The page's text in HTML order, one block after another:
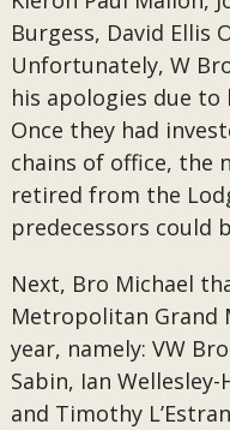
Burgess, David Ellis
Unfortunately, W
his apologies due to
Once they had
chains of office, the
retired from the
predecessors could
Next, Bro Michael
Metropolitan Grand
year, namely: VW
Sabin, Ian
and Timothy